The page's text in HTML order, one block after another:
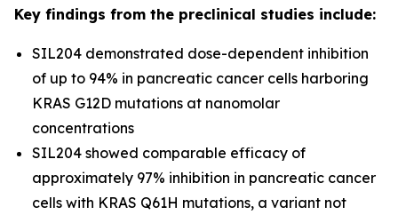
Key findings from the preclinical studies include:
SIL204 demonstrated dose-dependent inhibition
of up to 94% in pancreatic cancer cells harboring
KRAS G12D mutations at nanomolar
concentrations
SIL204 showed comparable efficacy of
approximately 97% inhibition in pancreatic cancer
cells with KRAS Q61H mutations, a variant not